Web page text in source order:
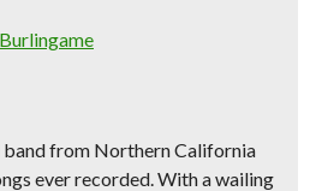
band from Northern California
ever recorded. With a wailing